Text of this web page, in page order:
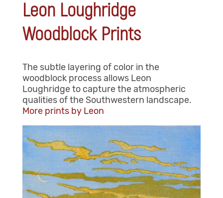
Leon Loughridge
Woodblock Prints
The subtle layering of color in the
woodblock process allows Leon
Loughridge to capture the atmospheric
qualities of the Southwestern landscape.
More prints by Leon